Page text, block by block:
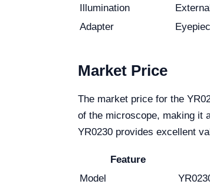
Illumination
Adapter
Market Price
The market price for the
of the microscope, making it
YR0230 provides excellent
Feature
Model